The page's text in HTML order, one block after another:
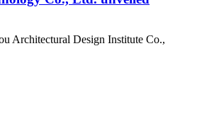
Architectural Design Institute Co.,